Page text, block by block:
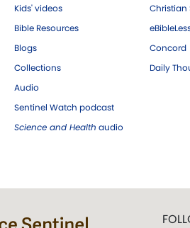
Kids' videos
Bible Resources
Blogs
Collections
Audio
Sentinel Watch podcast
Science and Health audio
Christian
Concord
Daily